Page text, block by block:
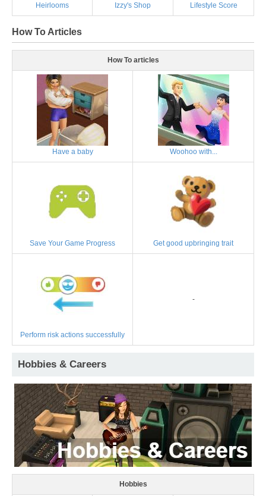
Heirlooms Izzy's Shop Lifestyle Score
How To Articles
How To articles
Have a baby Woohoo with...
Save Your Game Progress Get good upbringing trait
Perform risk actions successfully
-
Hobbies & Careers
Hobbies